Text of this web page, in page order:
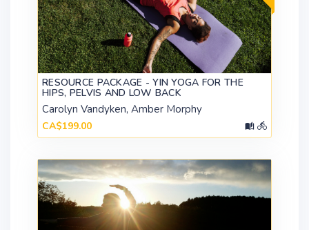
RESOURCE PACKAGE - YIN YOGA FOR THE
HIPS, PELVIS AND LOW BACK
Carolyn Vandyken, Amber Morphy
CA$199.00